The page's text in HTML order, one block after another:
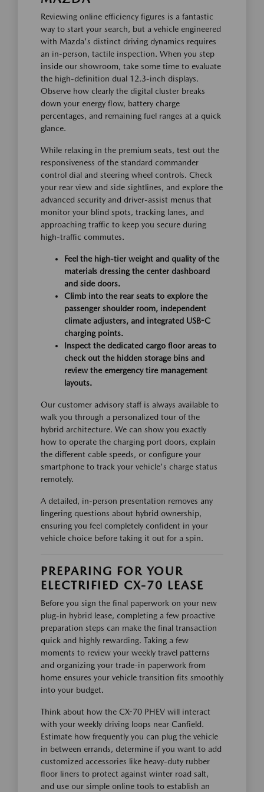
Reviewing online efficiency figures is a fantastic
way to start your search, but a vehicle engineered
with Mazda's distinct driving dynamics requires
an in-person, tactile inspection. When you step
inside our showroom, take some time to evaluate
the high-definition dual 12.3-inch displays.
Observe how clearly the digital cluster breaks
down your energy flow, battery charge
percentages, and remaining fuel ranges at a quick
glance.
While relaxing in the premium seats, test out the
responsiveness of the standard commander
control dial and steering wheel controls. Check
your rear view and side sightlines, and explore the
advanced security and driver-assist menus that
monitor your blind spots, tracking lanes, and
approaching traffic to keep you secure during
high-traffic commutes.
Feel the high-tier weight and quality of the
materials dressing the center dashboard
and side doors.
Climb into the rear seats to explore the
passenger shoulder room, independent
climate adjusters, and integrated USB-C
charging points.
Inspect the dedicated cargo floor areas to
check out the hidden storage bins and
review the emergency tire management
layouts.
Our customer advisory staff is always available to
walk you through a personalized tour of the
hybrid architecture. We can show you exactly
how to operate the charging port doors, explain
the different cable speeds, or configure your
smartphone to track your vehicle's charge status
remotely.
A detailed, in-person presentation removes any
lingering questions about hybrid ownership,
ensuring you feel completely confident in your
vehicle choice before taking it out for a spin.
PREPARING FOR YOUR
ELECTRIFIED CX-70 LEASE
Before you sign the final paperwork on your new
plug-in hybrid lease, completing a few proactive
preparation steps can make the final transaction
quick and highly rewarding. Taking a few
moments to review your weekly travel patterns
and organizing your trade-in paperwork from
home ensures your vehicle transition fits smoothly
into your budget.
Think about how the CX-70 PHEV will interact
with your weekly driving loops near Canfield.
Estimate how frequently you can plug the vehicle
in between errands, determine if you want to add
customized accessories like heavy-duty rubber
floor liners to protect against winter road salt,
and use our simple online tools to establish an